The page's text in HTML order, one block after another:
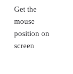
Get the
mouse
position on
screen